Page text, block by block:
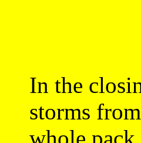
In the
storms